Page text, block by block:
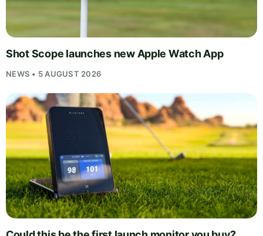
Shot Scope launches new Apple Watch App
NEWS • 5 AUGUST 2026